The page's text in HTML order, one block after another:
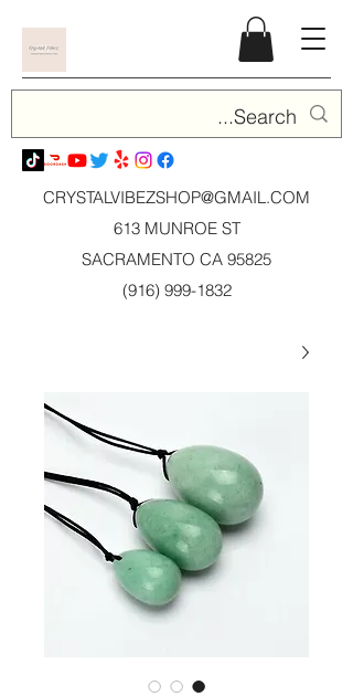
CRYSTALVIBEZSHOP@GMAIL.COM
613 MUNROE ST
SACRAMENTO CA 95825
(916) 999-1832